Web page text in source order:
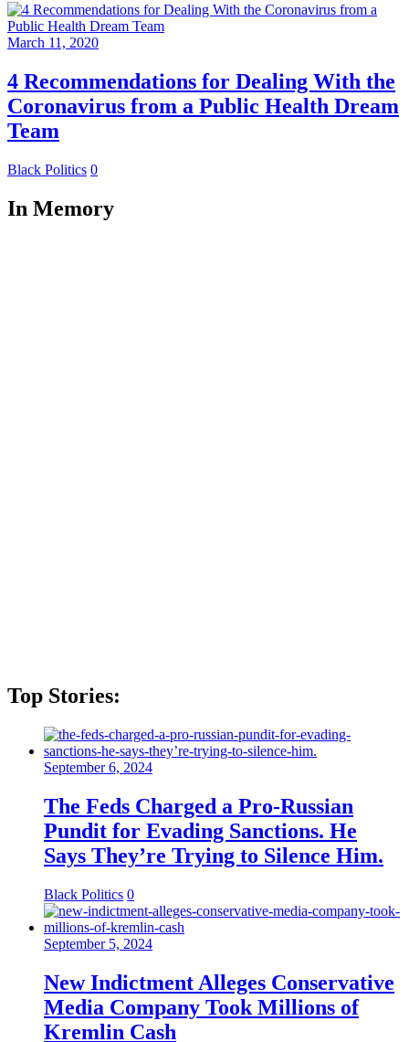
March 11, 2020
4 Recommendations for Dealing With the
Coronavirus from a Public Health Dream
Team
Black Politics 0
In Memory
Top Stories:
September 6, 2024
The Feds Charged a Pro-Russian
Pundit for Evading Sanctions. He
Says They’re Trying to Silence Him.
Black Politics 0
September 5, 2024
New Indictment Alleges Conservative
Media Company Took Millions of
Kremlin Cash